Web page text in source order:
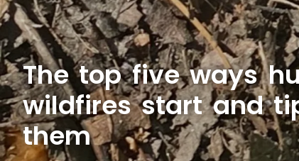
The top five ways
wildfires start and
them